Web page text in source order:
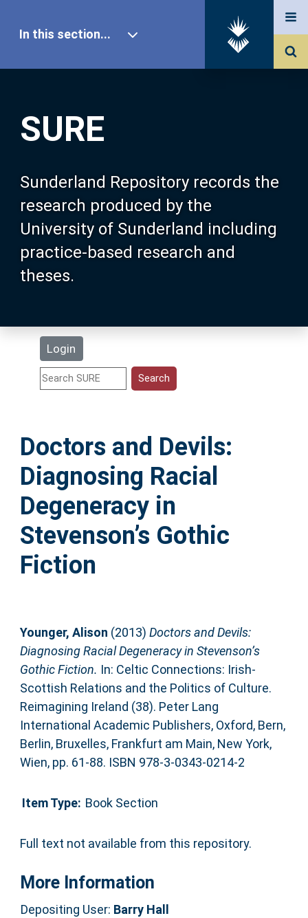
SURE
Sunderland Repository records the
research produced by the
University of Sunderland including
practice-based research and
theses.
Login
In this section...
Our Research
About SURE
Browse
Search
Statistics
Help
Accessibility
Doctors and Devils:
Diagnosing Racial
Degeneracy in
Stevenson’s Gothic
Fiction
Younger, Alison (2013) Doctors and Devils:
Diagnosing Racial Degeneracy in Stevenson’s
Gothic Fiction. In: Celtic Connections: Irish-
Scottish Relations and the Politics of Culture.
Reimagining Ireland (38). Peter Lang
International Academic Publishers, Oxford, Bern,
Berlin, Bruxelles, Frankfurt am Main, New York,
Wien, pp. 61-88. ISBN 978-3-0343-0214-2
Item Type: Book Section
Full text not available from this repository.
More Information
Depositing User: Barry Hall